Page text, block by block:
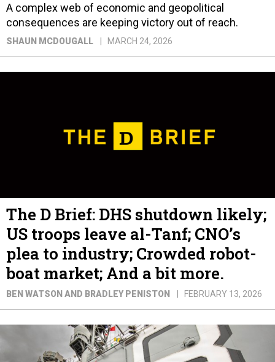
A complex web of economic and geopolitical
consequences are keeping victory out of reach.
SHAUN MCDOUGALL MARCH 24, 2026
The D Brief: DHS shutdown likely;
US troops leave al-Tanf; CNO’s
plea to industry; Crowded robot-
boat market; And a bit more.
BEN WATSON AND BRADLEY PENISTON FEBRUARY 13, 2026